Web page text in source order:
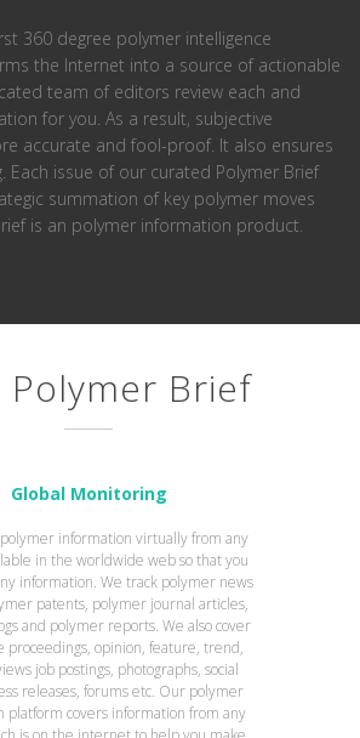
360 degree polymer intelligence
the Internet into a source of actionable
team of editors review each and
for you. As a result, subjective
accurate and fool-proof. It also ensures
Each issue of our curated Polymer Brief
summation of key polymer moves
is an polymer information product.
Polymer Brief
Global Monitoring
information virtually from any
in the worldwide web so that you
information. We track polymer news
patents, polymer journal articles,
and polymer reports. We also cover
proceedings, opinion, feature, trend,
job postings, photographs, social
releases, forums etc. Our polymer
platform covers information from any